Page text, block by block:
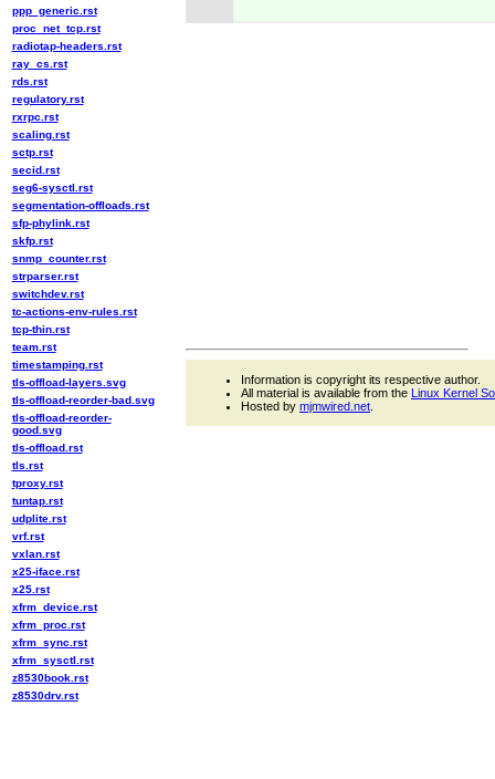
ppp_generic.rst
proc_net_tcp.rst
radiotap-headers.rst
ray_cs.rst
rds.rst
regulatory.rst
rxrpc.rst
scaling.rst
sctp.rst
secid.rst
seg6-sysctl.rst
segmentation-offloads.rst
sfp-phylink.rst
skfp.rst
snmp_counter.rst
strparser.rst
switchdev.rst
tc-actions-env-rules.rst
tcp-thin.rst
team.rst
timestamping.rst
tls-offload-layers.svg
tls-offload-reorder-bad.svg
tls-offload-reorder-
good.svg
tls-offload.rst
tls.rst
tproxy.rst
tuntap.rst
udplite.rst
vrf.rst
vxlan.rst
x25-iface.rst
x25.rst
xfrm_device.rst
xfrm_proc.rst
xfrm_sync.rst
xfrm_sysctl.rst
z8530book.rst
z8530drv.rst
Information is copyright its respective author.
All material is available from the Linux Kernel
Hosted by mjmwired.net